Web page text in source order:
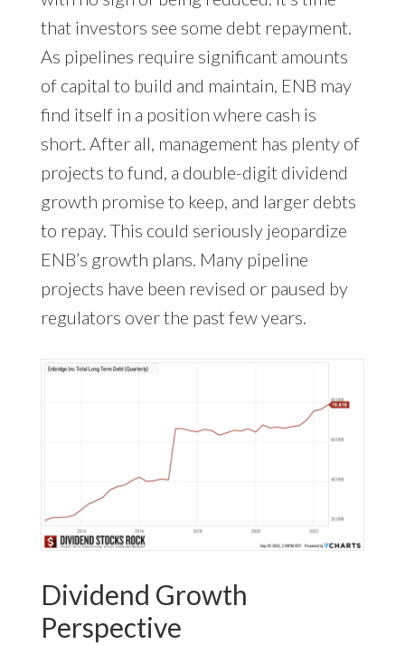
that investors see some debt repayment.
As pipelines require significant amounts
of capital to build and maintain, ENB may
find itself in a position where cash is
short. After all, management has plenty of
projects to fund, a double-digit dividend
growth promise to keep, and larger debts
to repay. This could seriously jeopardize
ENB’s growth plans. Many pipeline
projects have been revised or paused by
regulators over the past few years.
Dividend Growth
Perspective